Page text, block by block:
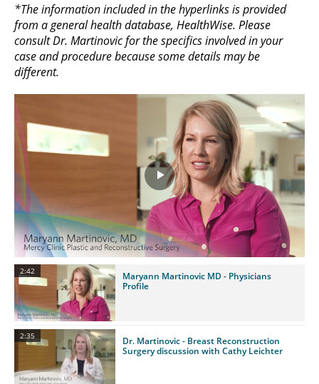
*The information included in the hyperlinks is provided
from a general health database, HealthWise. Please
consult Dr. Martinovic for the specifics involved in your
case and procedure because some details may be
different.
Play
Video
2:42
Maryann Martinovic MD - Physicians
Profile
2:35
Dr. Martinovic - Breast Reconstruction
Surgery discussion with Cathy Leichter